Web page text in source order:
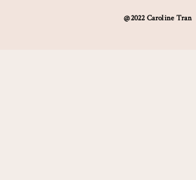
@2022 Caroline Tran